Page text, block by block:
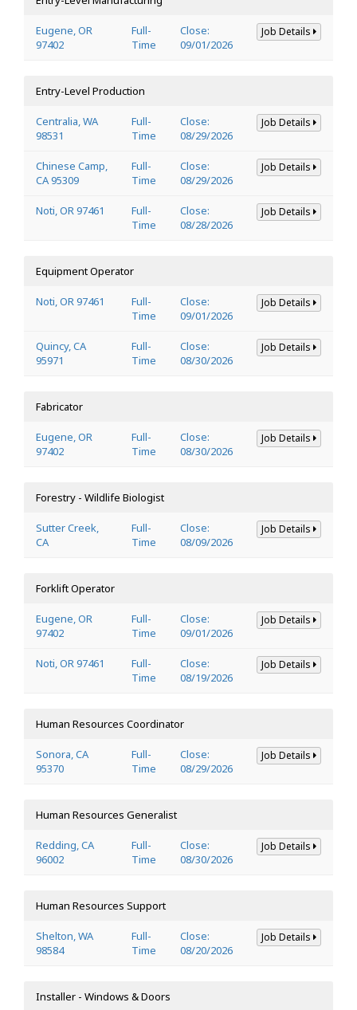
Eugene, OR
97402
Full-
Time
Close:
09/01/2026
Job Details
Entry-Level Production
Centralia, WA
98531
Full-
Time
Close:
08/29/2026
Job Details
Chinese Camp,
CA 95309
Full-
Time
Close:
08/29/2026
Job Details
Noti, OR 97461
Full-
Time
Close:
08/28/2026
Job Details
Equipment Operator
Noti, OR 97461
Full-
Time
Close:
09/01/2026
Job Details
Quincy, CA
95971
Full-
Time
Close:
08/30/2026
Job Details
Fabricator
Eugene, OR
97402
Full-
Time
Close:
08/30/2026
Job Details
Forestry - Wildlife Biologist
Sutter Creek,
CA
Full-
Time
Close:
08/09/2026
Job Details
Forklift Operator
Eugene, OR
97402
Full-
Time
Close:
09/01/2026
Job Details
Noti, OR 97461
Full-
Time
Close:
08/19/2026
Job Details
Human Resources Coordinator
Sonora, CA
95370
Full-
Time
Close:
08/29/2026
Job Details
Human Resources Generalist
Redding, CA
96002
Full-
Time
Close:
08/30/2026
Job Details
Human Resources Support
Shelton, WA
98584
Full-
Time
Close:
08/20/2026
Job Details
Installer - Windows & Doors